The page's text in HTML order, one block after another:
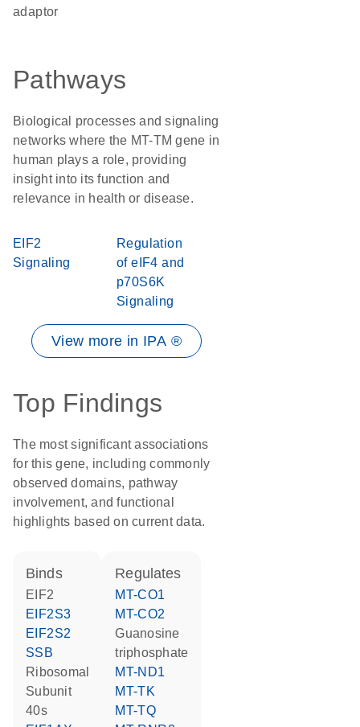
adaptor
Pathways
Biological processes and signaling
networks where the MT-TM gene in
human plays a role, providing
insight into its function and
relevance in health or disease.
EIF2
Signaling
Regulation
of eIF4 and
p70S6K
Signaling
View more in IPA ®
Top Findings
The most significant associations
for this gene, including commonly
observed domains, pathway
involvement, and functional
highlights based on current data.
binds
EIF2
EIF2S3
EIF2S2
SSB
Ribosomal
Subunit
40s
regulates
MT-CO1
MT-CO2
guanosine
triphosphate
MT-ND1
MT-TK
MT-TQ